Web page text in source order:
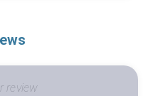
review